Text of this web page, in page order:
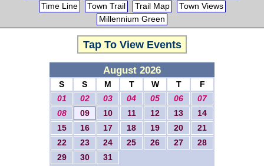
Time Line
Town Trail Trail Map
Town Views
Millennium Green
Tap To View Events
August 2026
S S M T W T
F
01
02 03 04 05 06
07
08
09 10 11 12 13
14
15
16 17 18 19 20
21
22
23 24 25 26 27
28
29
30 31